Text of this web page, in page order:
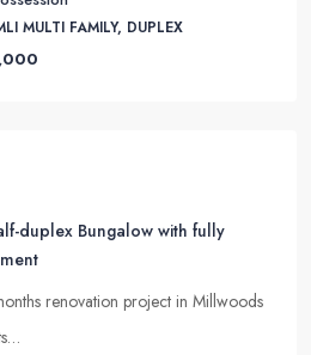
MULTI FAMILY, DUPLEX
duplex Bungalow with fully
renovation project in Millwoods